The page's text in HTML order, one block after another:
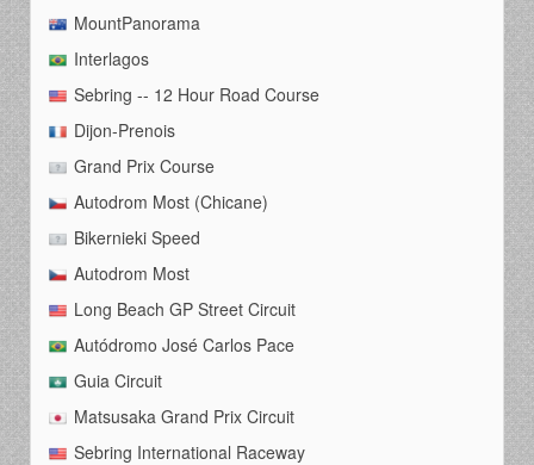
MountPanorama
Interlagos
Sebring -- 12 Hour Road Course
Dijon-Prenois
Grand Prix Course
Autodrom Most (Chicane)
Bikernieki Speed
Autodrom Most
Long Beach GP Street Circuit
Autódromo José Carlos Pace
Guia Circuit
Matsusaka Grand Prix Circuit
Sebring International Raceway